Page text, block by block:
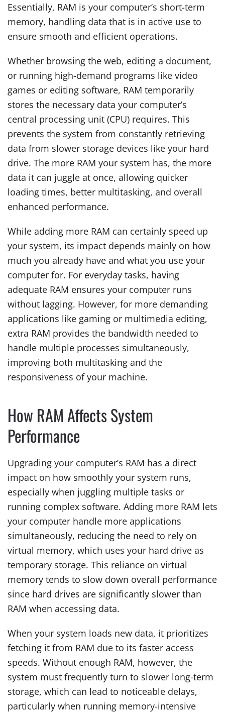
Essentially, RAM is your computer’s short-term
memory, handling data that is in active use to
ensure smooth and efficient operations.
Whether browsing the web, editing a document,
or running high-demand programs like video
games or editing software, RAM temporarily
stores the necessary data your computer’s
central processing unit (CPU) requires. This
prevents the system from constantly retrieving
data from slower storage devices like your hard
drive. The more RAM your system has, the more
data it can juggle at once, allowing quicker
loading times, better multitasking, and overall
enhanced performance.
While adding more RAM can certainly speed up
your system, its impact depends mainly on how
much you already have and what you use your
computer for. For everyday tasks, having
adequate RAM ensures your computer runs
without lagging. However, for more demanding
applications like gaming or multimedia editing,
extra RAM provides the bandwidth needed to
handle multiple processes simultaneously,
improving both multitasking and the
responsiveness of your machine.
How RAM Affects System
Performance
Upgrading your computer’s RAM has a direct
impact on how smoothly your system runs,
especially when juggling multiple tasks or
running complex software. Adding more RAM lets
your computer handle more applications
simultaneously, reducing the need to rely on
virtual memory, which uses your hard drive as
temporary storage. This reliance on virtual
memory tends to slow down overall performance
since hard drives are significantly slower than
RAM when accessing data.
When your system loads new data, it prioritizes
fetching it from RAM due to its faster access
speeds. Without enough RAM, however, the
system must frequently turn to slower long-term
storage, which can lead to noticeable delays,
particularly when running memory-intensive